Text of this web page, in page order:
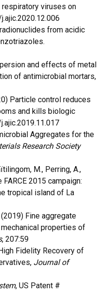
respiratory viruses on
from acidic
and effects of metal
of antimicrobial mortars,
Particle control reduces
and kills biologic
Aggregates for the
Research Society
M., Perring, A.,
2015 campaign:
tropical island of La
(2019) Fine aggregate
properties of
, 207:59
Fidelity Recovery of
Journal of
, US Patent #